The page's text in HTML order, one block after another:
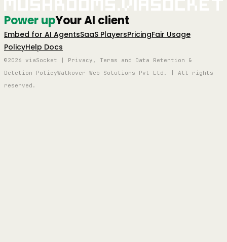
Power upYour AI client
Embed for AI AgentsSaaS PlayersPricingFair Usage
PolicyHelp Docs
©2026 viaSocket | Privacy, Terms and Data Retention &
Deletion PolicyWalkover Web Solutions Pvt Ltd. | All rights
reserved.